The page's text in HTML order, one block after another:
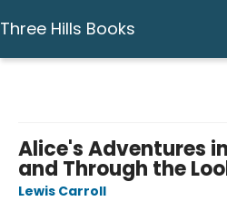
Three Hills Books
Alice's Adventures
and Through the
Lewis Carroll